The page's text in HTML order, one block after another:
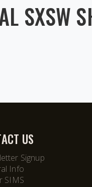
SXSW
US
Signup
Info
SIMS